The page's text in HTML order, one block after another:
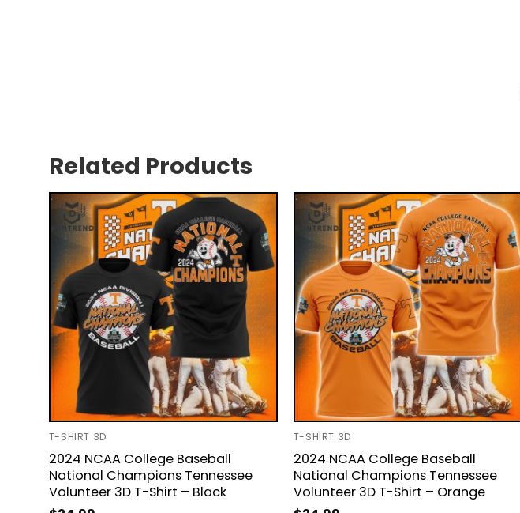
Related Products
T-SHIRT 3D
2024 NCAA College Baseball
National Champions Tennessee
Volunteer 3D T-Shirt – Black
T-SHIRT 3D
2024 NCAA College Baseball
National Champions Tennessee
Volunteer 3D T-Shirt – Orange